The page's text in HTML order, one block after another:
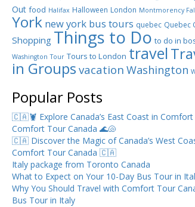
Out food Halifax Halloween London Montmorency
York new york bus tours quebec Quebec
Shopping Things to Do to do in
Washington Tour Tours to London travel
in Groups vacation Washington
Popular Posts
🇨🇦🦞 Explore Canada’s East Coast in
Comfort Tour Canada 🌊🐚
🇨🇦 Discover the Magic of Canada’s West
Comfort Tour Canada 🇨🇦
Italy package from Toronto Canada
What to Expect on Your 10-Day Bus Tour in
Why You Should Travel with Comfort Tour
Bus Tour in Italy